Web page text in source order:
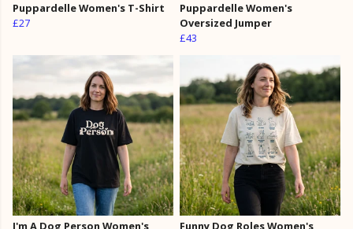
Puppardelle Women's T-Shirt
£27
Puppardelle Women's
Oversized Jumper
£43
I'm A Dog Person Women's Funny Dog Roles Women's